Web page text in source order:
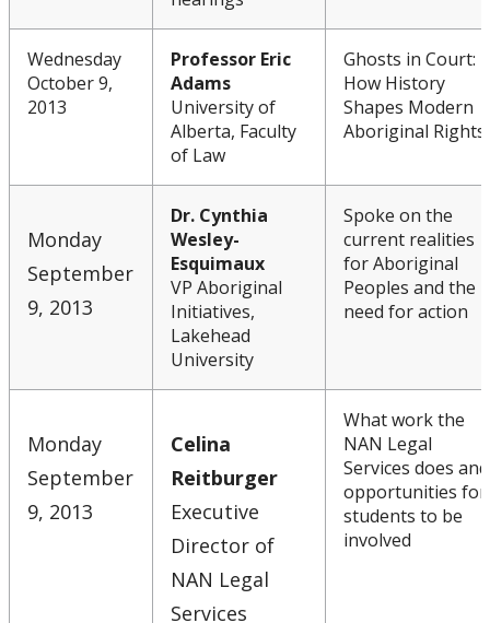
Wednesday
October 9,
2013
Professor Eric
Adams
University of
Alberta, Faculty
of Law
Ghosts in Court:
How History
Shapes Modern
Aboriginal Rights
Monday
September
9, 2013
Dr. Cynthia
Wesley-
Esquimaux
VP Aboriginal
Initiatives,
Lakehead
University
Spoke on the
current realities
for Aboriginal
Peoples and the
need for action
Monday
September
9, 2013
Celina
Reitburger
Executive
Director of
NAN Legal
Services
What work the
NAN Legal
Services does and
opportunities for
students to be
involved